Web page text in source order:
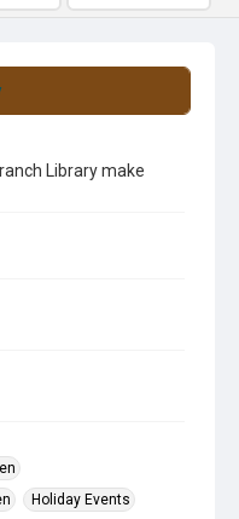
Library make
Holiday Events